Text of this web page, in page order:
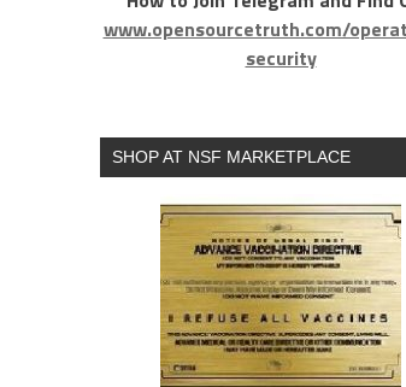
www.opensourcetruth.com/
security
SHOP AT NSF MARKETPLACE